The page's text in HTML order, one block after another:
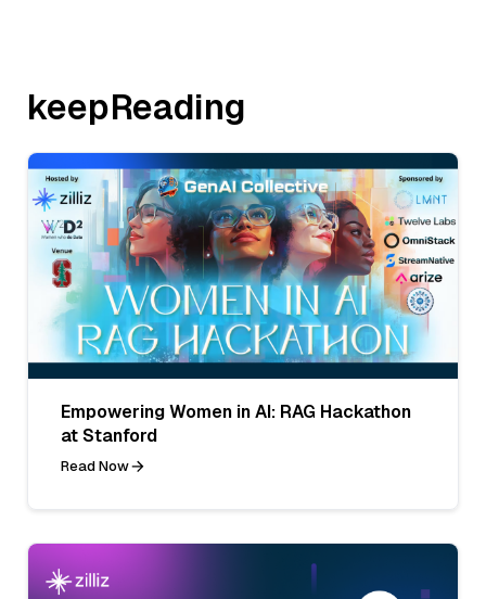
keepReading
Empowering Women in AI: RAG Hackathon
at Stanford
Read Now